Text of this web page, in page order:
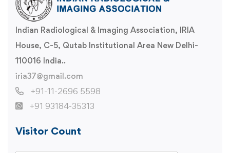
Indian Radiological & Imaging Association, IRIA
House, C-5, Qutab Institutional Area New Delhi-
110016 India..
iria37@gmail.com
+91-11-2696 5598
+91 93184-35313
Visitor Count